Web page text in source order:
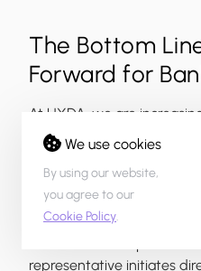
The Bottom
Forward for
At UXDA, we are
toward a more effective
Forward-thinking
of rigid RFP processes
stakeholders—such as
potential partners before
these cases, the product
representative initiates
We use cookies
By using our website,
you agree to our
Cookie Policy.